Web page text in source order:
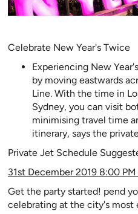
Celebrate New Year's Twice
Experiencing New
by moving eastwards
Line. With the time in
Sydney, you can visit
minimising travel time
itinerary, says the
Private Jet Schedule
31st December 2019 8:00
Get the party started! pend
celebrating at the city's most